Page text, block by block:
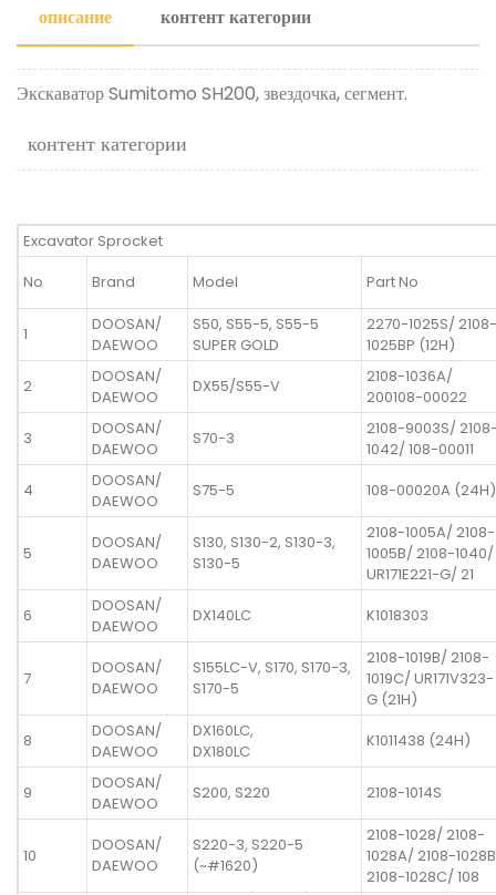
описание контент категории
Экскаватор Sumitomo SH200, звездочка, сегмент.
контент категории
Excavator Sprocket
No
Brand Model Part No
1
DOOSAN/
DAEWOO
S50, S55-5, S55-5
SUPER GOLD
2270-1025S/ 2108-
1025BP (12H)
2
DOOSAN/
DAEWOO
DX55/S55-V
2108-1036A/
200108-00022
3
DOOSAN/
DAEWOO
S70-3
2108-9003S/
1042/ 108-00011
4
DOOSAN/
DAEWOO
S75-5 108-00020A (24H)
5
DOOSAN/
DAEWOO
S130, S130-2, S130-3,
S130-5
2108-1005A/ 2108-
1005B/ 2108-1040/
UR171E221-G/ 21
6
DOOSAN/
DAEWOO
DX140LC K1018303
7
DOOSAN/
DAEWOO
S155LC-V, S170, S170-3,
S170-5
2108-1019B/ 2108-
1019C/ UR171V323-
G (21H)
8
DOOSAN/
DAEWOO
DX160LC,
DX180LC
K1011438 (24H)
9
DOOSAN/
DAEWOO
S200, S220 2108-1014S
10
DOOSAN/
DAEWOO
S220-3, S220-5
(~#1620)
2108-1028/ 2108-
1028A/ 2108-
2108-1028C/ 108